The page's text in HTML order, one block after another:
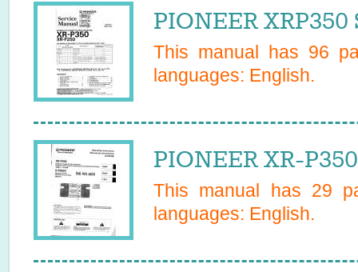
PIONEER
This manual has 96
languages: English.
PIONEER XR-
This manual has 29
languages: English.